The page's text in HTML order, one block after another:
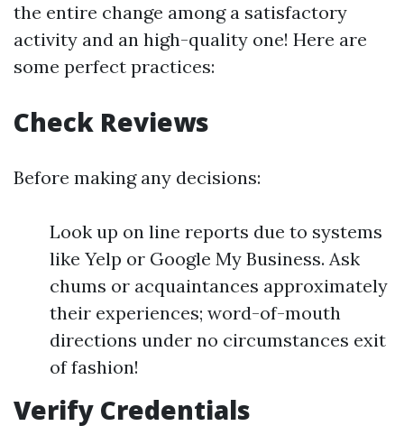
the entire change among a satisfactory
activity and an high-quality one! Here are
some perfect practices:
Check Reviews
Before making any decisions:
Look up on line reports due to systems
like Yelp or Google My Business. Ask
chums or acquaintances approximately
their experiences; word-of-mouth
directions under no circumstances exit
of fashion!
Verify Credentials